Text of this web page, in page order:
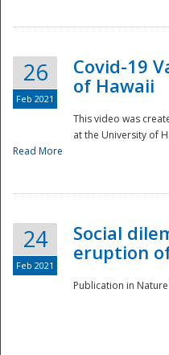
26
Feb 2021
Covid-19
of Hawaii
This video was
at the University of
Read More
24
Feb 2021
Social
eruption
Publication in